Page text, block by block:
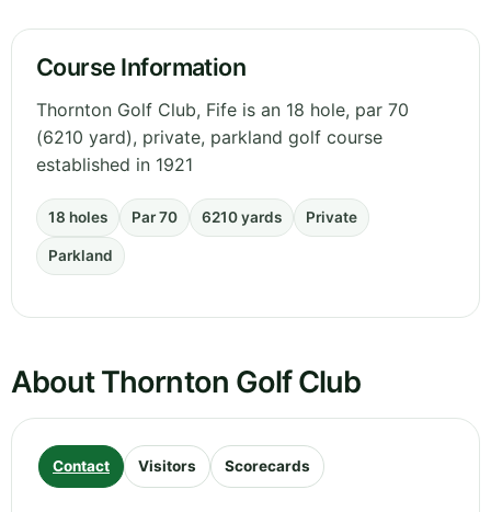
Course Information
Thornton Golf Club, Fife is an 18 hole, par 70
(6210 yard), private, parkland golf course
established in 1921
18 holes Par 70 6210 yards Private
Parkland
About Thornton Golf Club
Contact Visitors Scorecards